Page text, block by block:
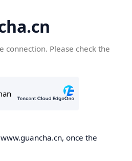
connection. Please check the
once the